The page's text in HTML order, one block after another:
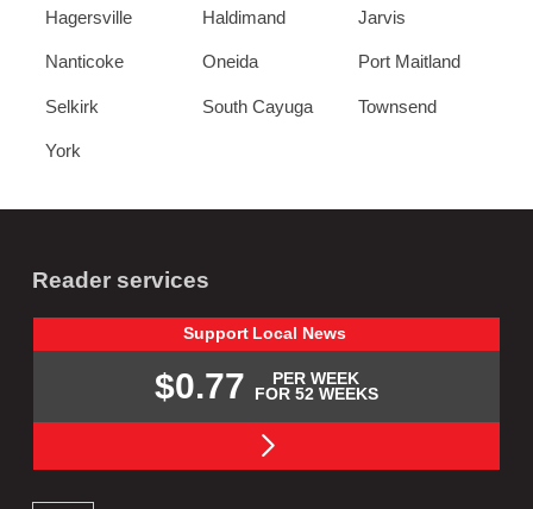
Hagersville Haldimand Jarvis
Nanticoke Oneida Port Maitland
Selkirk South Cayuga Townsend
York
Reader services
Support Local News
$0.77
PER WEEK
FOR 52 WEEKS